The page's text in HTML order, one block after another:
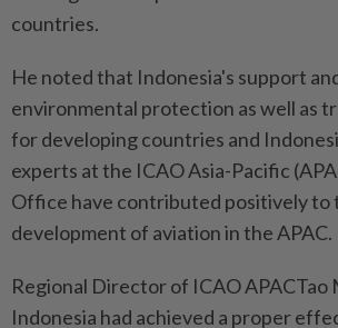
countries.
He noted that Indonesia's support
environmental protection as well as
for developing countries and
experts at the ICAO Asia-Pacific
Office have contributed positively to
development of aviation in the APAC.
Regional Director of ICAO APACTao
Indonesia had achieved a proper